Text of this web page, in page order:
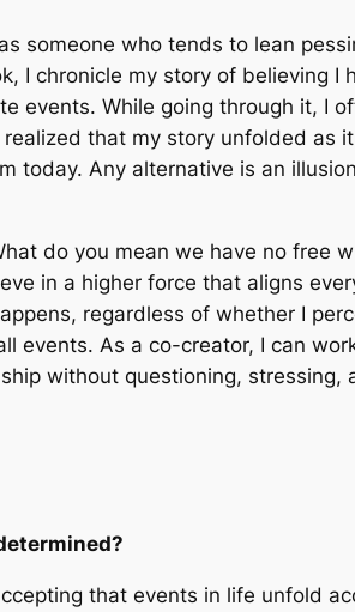
someone who tends to lean
I chronicle my story of believing
events. While going through it, I
that my story unfolded as
today. Any alternative is an
do you mean we have no free
in a higher force that aligns
regardless of whether I
events. As a co-creator, I can
without questioning,
that events in life unfold